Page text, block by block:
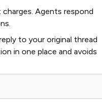
Agents respond
to your original thread
in one place and avoids